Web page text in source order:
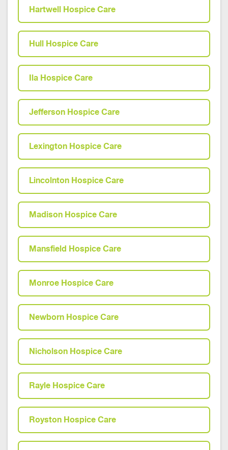
Hartwell Hospice Care
Hull Hospice Care
Ila Hospice Care
Jefferson Hospice Care
Lexington Hospice Care
Lincolnton Hospice Care
Madison Hospice Care
Mansfield Hospice Care
Monroe Hospice Care
Newborn Hospice Care
Nicholson Hospice Care
Rayle Hospice Care
Royston Hospice Care